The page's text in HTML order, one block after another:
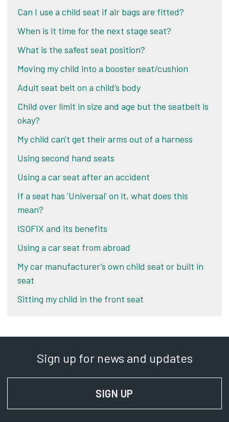
Can I use a child seat if air bags are fitted?
When is it time for the next stage seat?
What is the safest seat position?
Moving my child into a booster seat/cushion
Adult seat belt on a child’s body
Child over limit in size and age but the seatbelt is
okay?
My child can't get their arms out of a harness
Using second hand seats
Using a car seat after an accident
If a seat has 'Universal' on it, what does this
mean?
ISOFIX and its benefits
Using a car seat from abroad
My car manufacturer’s own child seat or built in
seat
Sitting my child in the front seat
Sign up for news and updates
SIGN UP